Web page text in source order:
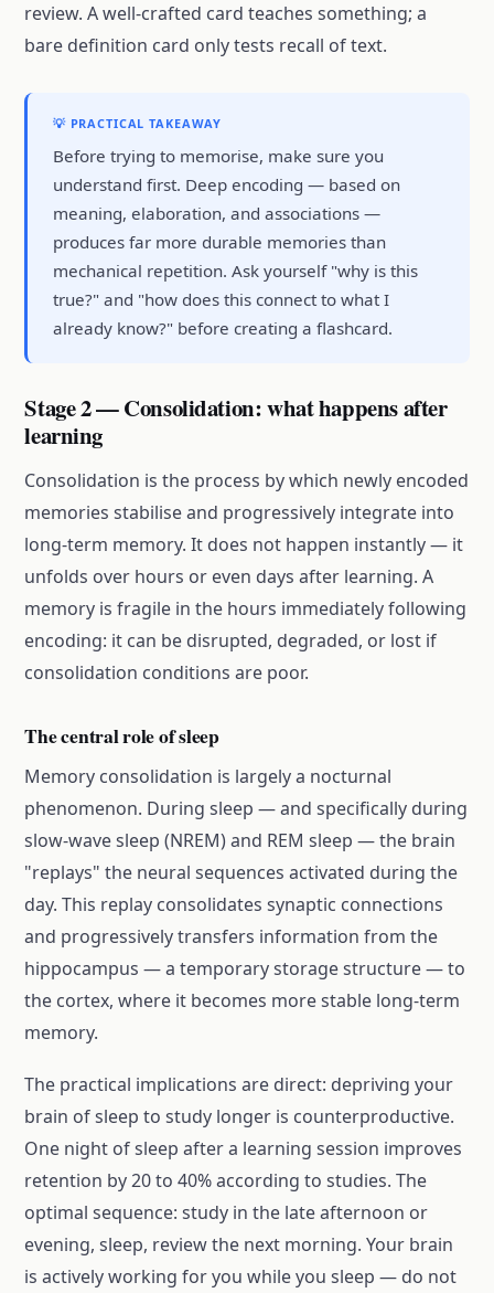
review. A well-crafted card teaches something; a
bare definition card only tests recall of text.
💡 PRACTICAL TAKEAWAY
Before trying to memorise, make sure you
understand first. Deep encoding — based on
meaning, elaboration, and associations —
produces far more durable memories than
mechanical repetition. Ask yourself "why is this
true?" and "how does this connect to what I
already know?" before creating a flashcard.
Stage 2 — Consolidation: what happens after
learning
Consolidation is the process by which newly encoded
memories stabilise and progressively integrate into
long-term memory. It does not happen instantly — it
unfolds over hours or even days after learning. A
memory is fragile in the hours immediately following
encoding: it can be disrupted, degraded, or lost if
consolidation conditions are poor.
The central role of sleep
Memory consolidation is largely a nocturnal
phenomenon. During sleep — and specifically during
slow-wave sleep (NREM) and REM sleep — the brain
"replays" the neural sequences activated during the
day. This replay consolidates synaptic connections
and progressively transfers information from the
hippocampus — a temporary storage structure — to
the cortex, where it becomes more stable long-term
memory.
The practical implications are direct: depriving your
brain of sleep to study longer is counterproductive.
One night of sleep after a learning session improves
retention by 20 to 40% according to studies. The
optimal sequence: study in the late afternoon or
evening, sleep, review the next morning. Your brain
is actively working for you while you sleep — do not